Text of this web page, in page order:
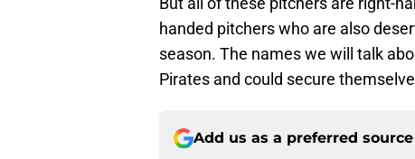
handed pitchers who are also
season. The names we will talk
Pirates and could secure
Add us as a preferred